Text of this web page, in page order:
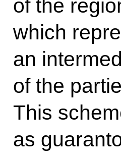
of the
which
an
of the
This
as